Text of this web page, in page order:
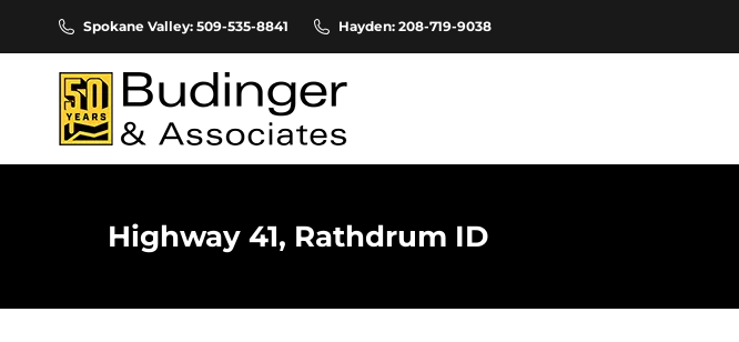
Spokane Valley: 509-535-8841 Hayden: 208-719-9038
Highway 41, Rathdrum ID